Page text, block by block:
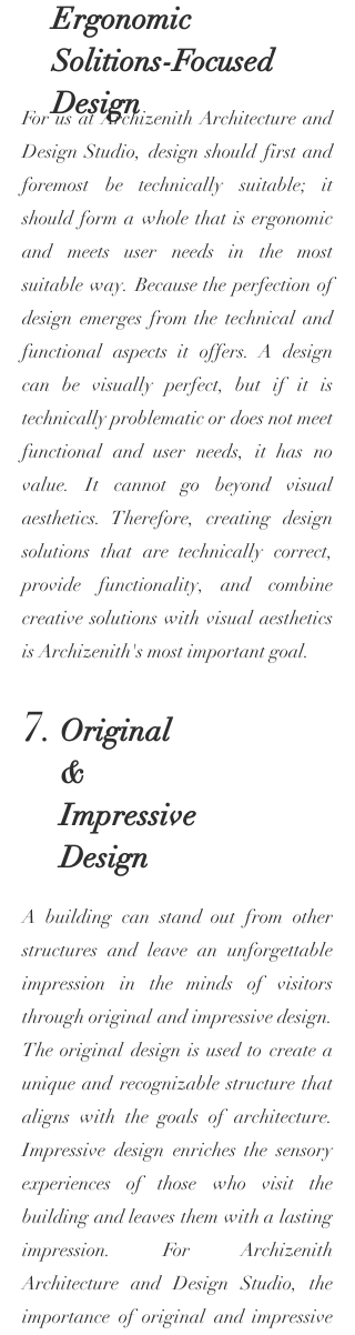
Ergonomic
Solitions-Focused
Design
Original
&
Impressive
Design
7.
For us at Archizenith Architecture and
Design Studio, design should first and
foremost be technically suitable; it
should form a whole that is ergonomic
and meets user needs in the most
suitable way. Because the perfection of
design emerges from the technical and
functional aspects it offers. A design
can be visually perfect, but if it is
technically problematic or does not meet
functional and user needs, it has no
value. It cannot go beyond visual
aesthetics. Therefore, creating design
solutions that are technically correct,
provide functionality, and combine
creative solutions with visual aesthetics
is Archizenith's most important goal.
A building can stand out from other
structures and leave an unforgettable
impression in the minds of visitors
through original and impressive design.
The original design is used to create a
unique and recognizable structure that
aligns with the goals of architecture.
Impressive design enriches the sensory
experiences of those who visit the
building and leaves them with a lasting
impression. For Archizenith
Architecture and Design Studio, the
importance of original and impressive